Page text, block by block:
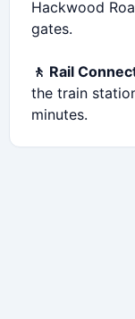
Hackwood
gates.
🚶 Rail
the train
minutes.